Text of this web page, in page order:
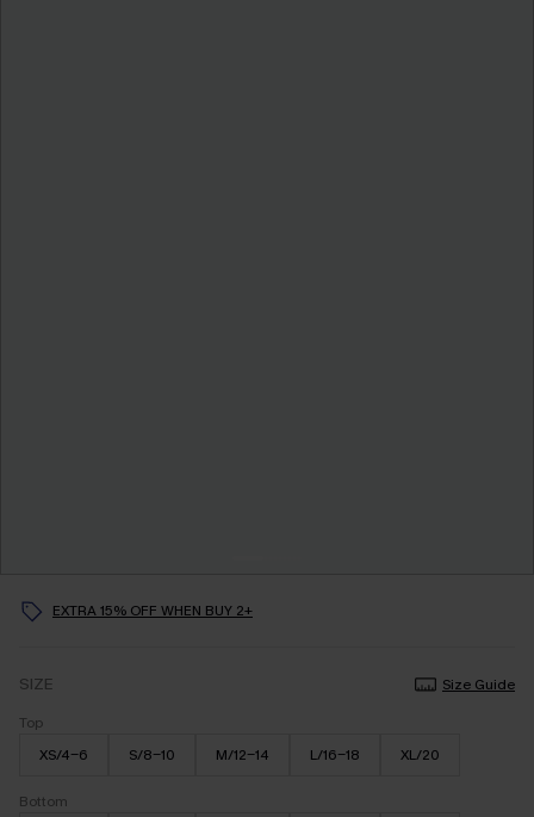
EXTRA 15% OFF WHEN BUY 2+
SIZE
Size Guide
Top
XS/4-6
S/8-10 M/12-14 L/16-18 XL/20
Bottom